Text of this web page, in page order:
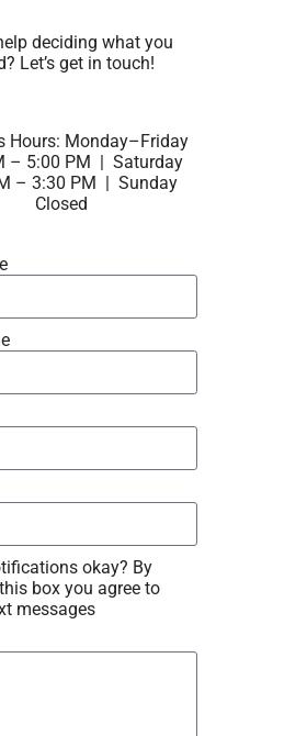
deciding what you
Let’s get in touch!
Hours: Monday–Friday
– 5:00 PM | Saturday
– 3:30 PM | Sunday
Closed
okay? By
box you agree to
messages